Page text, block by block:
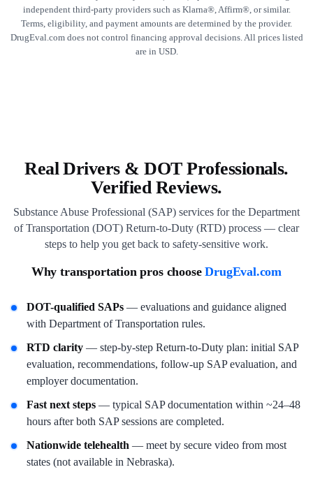
independent third-party providers such as Klarna®, Affirm®, or similar.
Terms, eligibility, and payment amounts are determined by the provider.
DrugEval.com does not control financing approval decisions. All prices listed
are in USD.
Real Drivers & DOT Professionals.
Verified Reviews.
Substance Abuse Professional (SAP) services for the Department
of Transportation (DOT) Return-to-Duty (RTD) process — clear
steps to help you get back to safety-sensitive work.
Why transportation pros chooseDrugEval.com
DOT-qualified SAPs — evaluations and guidance aligned
with Department of Transportation rules.
RTD clarity — step-by-step Return-to-Duty plan: initial SAP
evaluation, recommendations, follow-up SAP evaluation, and
employer documentation.
Fast next steps — typical SAP documentation within ~24–48
hours after both SAP sessions are completed.
Nationwide telehealth — meet by secure video from most
states (not available in Nebraska).